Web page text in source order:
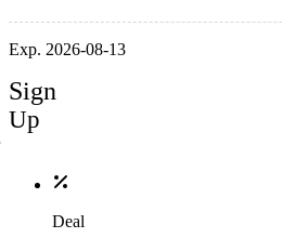
Exp. 2026-08-13
Sign
Up
Deal